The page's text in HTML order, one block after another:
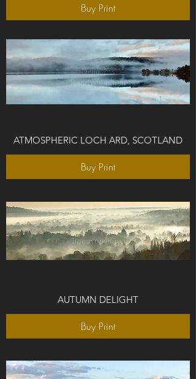
Buy Print
ATMOSPHERIC LOCH ARD, SCOTLAND
Buy Print
AUTUMN DELIGHT
Buy Print